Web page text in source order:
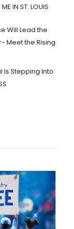
IN ST. LOUIS
Will Lead the
Meet the Rising
Is Stepping Into